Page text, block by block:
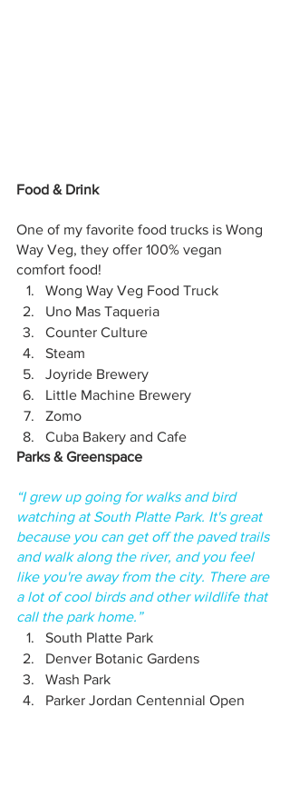
Food & Drink
One of my favorite food trucks is Wong
Way Veg, they offer 100% vegan
comfort food!
Wong Way Veg Food Truck
Uno Mas Taqueria
Counter Culture
Steam
Joyride Brewery
Little Machine Brewery
Zomo
Cuba Bakery and Cafe
Parks & Greenspace
“I grew up going for walks and bird
watching at South Platte Park. It's great
because you can get off the paved trails
and walk along the river, and you feel
like you're away from the city. There are
a lot of cool birds and other wildlife that
call the park home.”
South Platte Park
Denver Botanic Gardens
Wash Park
Parker Jordan Centennial Open